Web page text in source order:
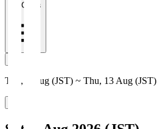
All Clubs
Thu, 6 Aug (JST) ~ Thu, 13 Aug (JST)